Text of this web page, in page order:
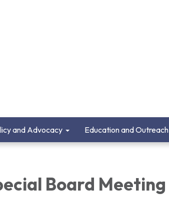
and Advocacy Education and Outreach
Board Meeting